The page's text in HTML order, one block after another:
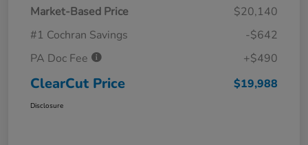
Market-Based Price
$20,140
#1 Cochran Savings
-$642
PA Doc Fee
+$490
ClearCut Price $19,988
Disclosure